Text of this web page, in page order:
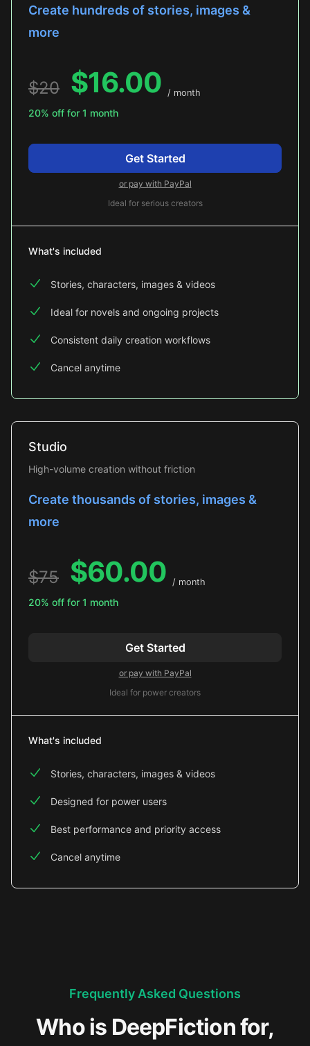
Create hundreds of stories, images &
more
$20 $16.00 / month
20% off for 1 month
Get Started
or pay with PayPal
Ideal for serious creators
What's included
Stories, characters, images & videos
Ideal for novels and ongoing projects
Consistent daily creation workflows
Cancel anytime
Studio
High-volume creation without friction
Create thousands of stories, images &
more
$75 $60.00 / month
20% off for 1 month
Get Started
or pay with PayPal
Ideal for power creators
What's included
Stories, characters, images & videos
Designed for power users
Best performance and priority access
Cancel anytime
Frequently Asked Questions
Who is DeepFiction for,